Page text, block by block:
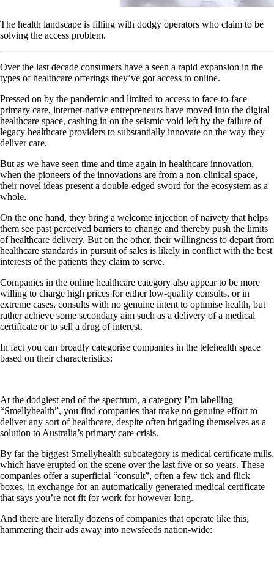
The health landscape is filling with dodgy operators who claim to be
solving the access problem.
Over the last decade consumers have a seen a rapid expansion in the
types of healthcare offerings they’ve got access to online.
Pressed on by the pandemic and limited to access to face-to-face
primary care, internet-native entrepreneurs have moved into the digital
healthcare space, cashing in on the seismic void left by the failure of
legacy healthcare providers to substantially innovate on the way they
deliver care.
But as we have seen time and time again in healthcare innovation,
when the pioneers of the innovations are from a non-clinical space,
their novel ideas present a double-edged sword for the ecosystem as a
whole.
On the one hand, they bring a welcome injection of naivety that helps
them see past perceived barriers to change and thereby push the limits
of healthcare delivery. But on the other, their willingness to depart from
healthcare standards in pursuit of sales is likely in conflict with the best
interests of the patients they claim to serve.
Companies in the online healthcare category also appear to be more
willing to charge high prices for either low-quality consults, or in
extreme cases, consults with no genuine intent to optimise health, but
rather achieve some secondary aim such as a delivery of a medical
certificate or to sell a drug of interest.
In fact you can broadly categorise companies in the telehealth space
based on their characteristics:
At the dodgiest end of the spectrum, a category I’m labelling
“Smellyhealth”, you find companies that make no genuine effort to
deliver any sort of healthcare, despite often brigading themselves as a
solution to Australia’s primary care crisis.
By far the biggest Smellyhealth subcategory is medical certificate mills,
which have erupted on the scene over the last five or so years. These
companies offer a superficial “consult”, often a few tick and flick
boxes, in exchange for an automatically generated medical certificate
that says you’re not fit for work for however long.
And there are literally dozens of companies that operate like this,
hammering their ads away into newsfeeds nation-wide: